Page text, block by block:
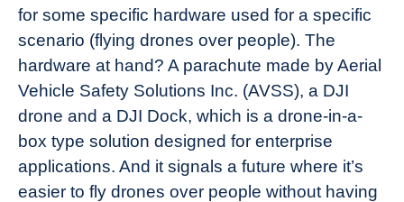
for some specific hardware used for a specific
scenario (flying drones over people). The
hardware at hand? A parachute made by Aerial
Vehicle Safety Solutions Inc. (AVSS), a DJI
drone and a DJI Dock, which is a drone-in-a-
box type solution designed for enterprise
applications. And it signals a future where it’s
easier to fly drones over people without having